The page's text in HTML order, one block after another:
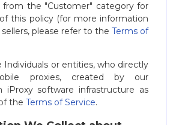
from the "Customer" category for
this policy (for more information
please refer to the Terms of
Individuals or entities, who directly
proxies, created by our
iProxy software infrastructure as
the Terms of Service.